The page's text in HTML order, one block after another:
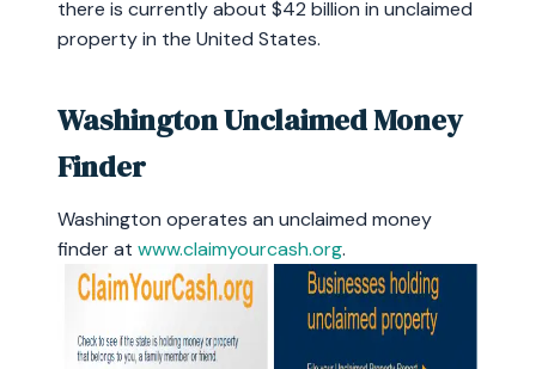
there is currently about $42 billion in unclaimed
property in the United States.
Washington Unclaimed Money
Finder
Washington operates an unclaimed money
finder at www.claimyourcash.org.